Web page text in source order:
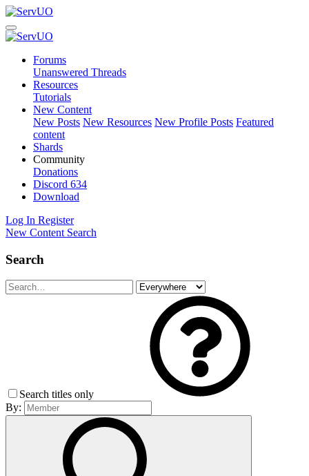
Forums
Unanswered Threads
Resources
Tutorials
New Content
New Posts New Resources New Profile Posts Featured
content
Shards
Community
Donations
Discord 634
Download
Log In Register
New Content Search
Search
Search titles only
By: